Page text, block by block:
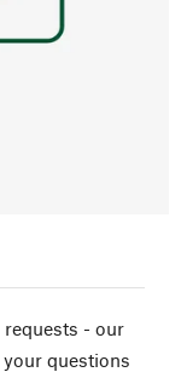
requests - our
questions